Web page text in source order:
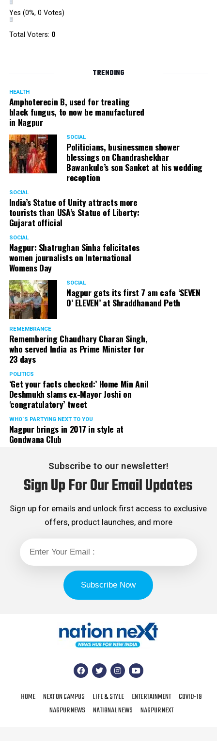
Yes (0%, 0 Votes)
Total Voters: 0
TRENDING
HEALTH
Amphoterecin B, used for treating
black fungus, to now be manufactured
in Nagpur
SOCIAL
Politicians, businessmen shower
blessings on Chandrashekhar
Bawankule’s son Sanket at his wedding
reception
SOCIAL
India’s Statue of Unity attracts more
tourists than USA’s Statue of Liberty:
Gujarat official
SOCIAL
Nagpur: Shatrughan Sinha felicitates
women journalists on International
Womens Day
SOCIAL
Nagpur gets its first 7 am cafe ‘SEVEN
O’ ELEVEN’ at Shraddhanand Peth
REMEMBRANCE
Remembering Chaudhary Charan Singh,
who served India as Prime Minister for
23 days
POLITICS
‘Get your facts checked:’ Home Min Anil
Deshmukh slams ex-Mayor Joshi on
‘congratulatory’ tweet
WHO´S PARTYING NEXT TO YOU
Nagpur brings in 2017 in style at
Gondwana Club
Subscribe to our newsletter!
Sign Up For Our Email Updates
Sign up for emails and unlock first access to exclusive
offers, product launches, and more
HOME NEXT ON CAMPUS LIFE & STYLE ENTERTAINMENT
COVID-19
NAGPUR NEWS
NATIONAL NEWS NAGPUR NEXT